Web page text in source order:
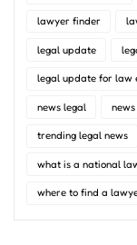
lawyer finder
legal update
legal update for law
news legal
trending legal news
what is a national
where to find a